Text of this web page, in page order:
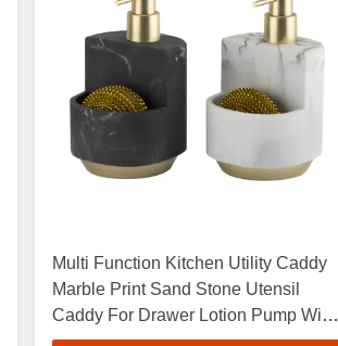
Multi Function Kitchen Utility Caddy
Marble Print Sand Stone Utensil
Caddy For Drawer Lotion Pump With
Sponge